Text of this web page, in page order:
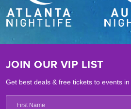
JOIN OUR VIP LIST
Get best deals & free tickets to events